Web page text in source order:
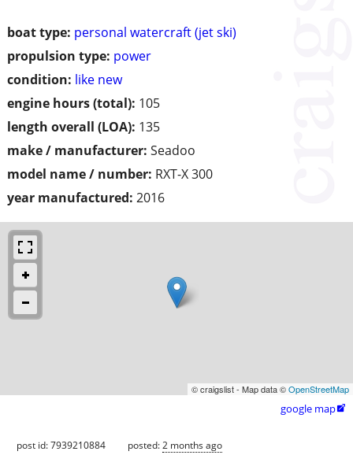
boat type: personal watercraft (jet ski)
propulsion type: power
condition: like new
engine hours (total): 105
length overall (LOA): 135
make / manufacturer: Seadoo
model name / number: RXT-X 300
year manufactured: 2016
© craigslist - Map data ©OpenStreetMap
google map
post id: 7939210884 posted:2 months ago